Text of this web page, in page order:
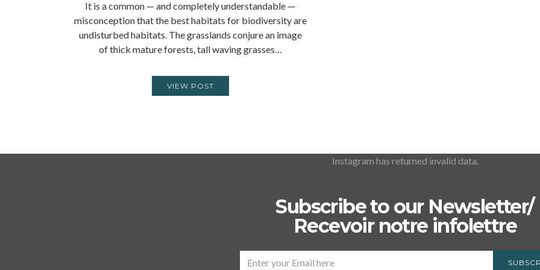
It is a common — and completely understandable —
misconception that the best habitats for biodiversity are
undisturbed habitats. The grasslands conjure an image
of thick mature forests, tall waving grasses…
VIEW POST
Instagram has returned invalid data.
Subscribe to our Newsletter/
Recevoir notre infolettre